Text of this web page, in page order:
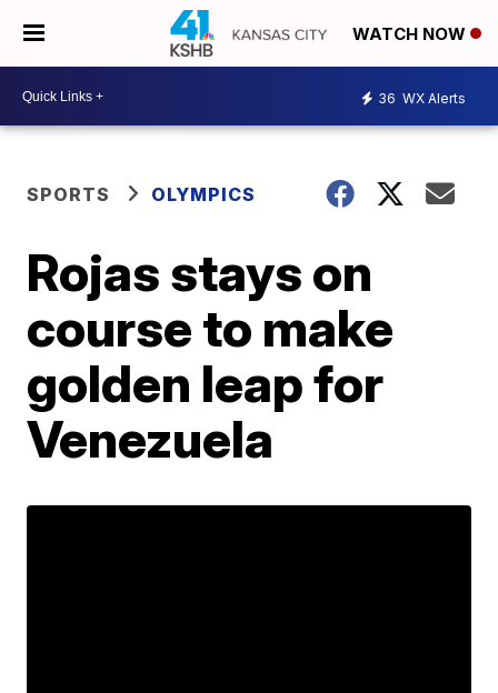
WATCH NOW
36 WX Alerts
SPORTS OLYMPICS
Rojas stays on
course to make
golden leap for
Venezuela